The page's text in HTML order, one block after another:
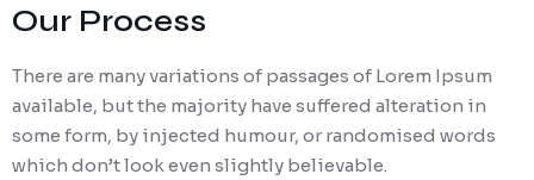
Our Process
There are many variations of passages of Lorem Ipsum
available, but the majority have suffered alteration in
some form, by injected humour, or randomised words
which don’t look even slightly believable.